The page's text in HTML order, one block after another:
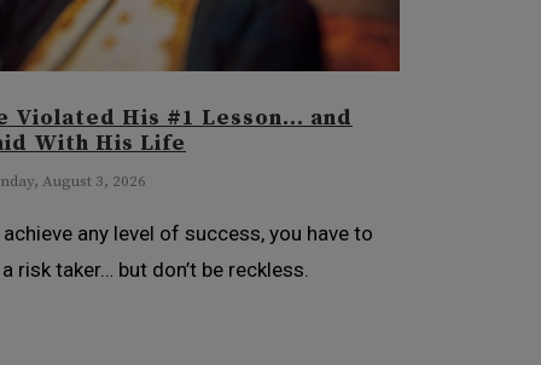
Violated His #1 Lesson… and
With His Life
August 3, 2026
achieve any level of success, you have to
risk taker… but don’t be reckless.